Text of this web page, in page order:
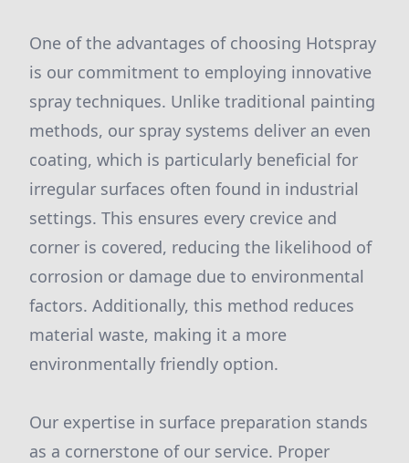
One of the advantages of choosing Hotspray
is our commitment to employing innovative
spray techniques. Unlike traditional painting
methods, our spray systems deliver an even
coating, which is particularly beneficial for
irregular surfaces often found in industrial
settings. This ensures every crevice and
corner is covered, reducing the likelihood of
corrosion or damage due to environmental
factors. Additionally, this method reduces
material waste, making it a more
environmentally friendly option.
Our expertise in surface preparation stands
as a cornerstone of our service. Proper